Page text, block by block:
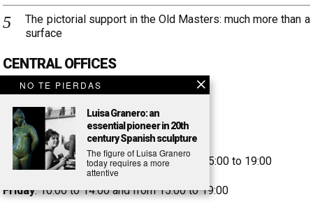
The pictorial support in the Old Masters: much more than a
surface
CENTRAL OFFICES
Aragó Street, 346
Tel. +34 93 246 32 41
customercare@setdart.com
Monday to Thursday: 9:30 to 14:00 and 15:00 to 19:00
Friday: 10:00 to 14:00 and from 15:00 to 19:00
NO TE PIERDAS
Luisa Granero: an
essential pioneer in 20th
century Spanish sculpture
The figure of Luisa Granero
today requires a more
attentive